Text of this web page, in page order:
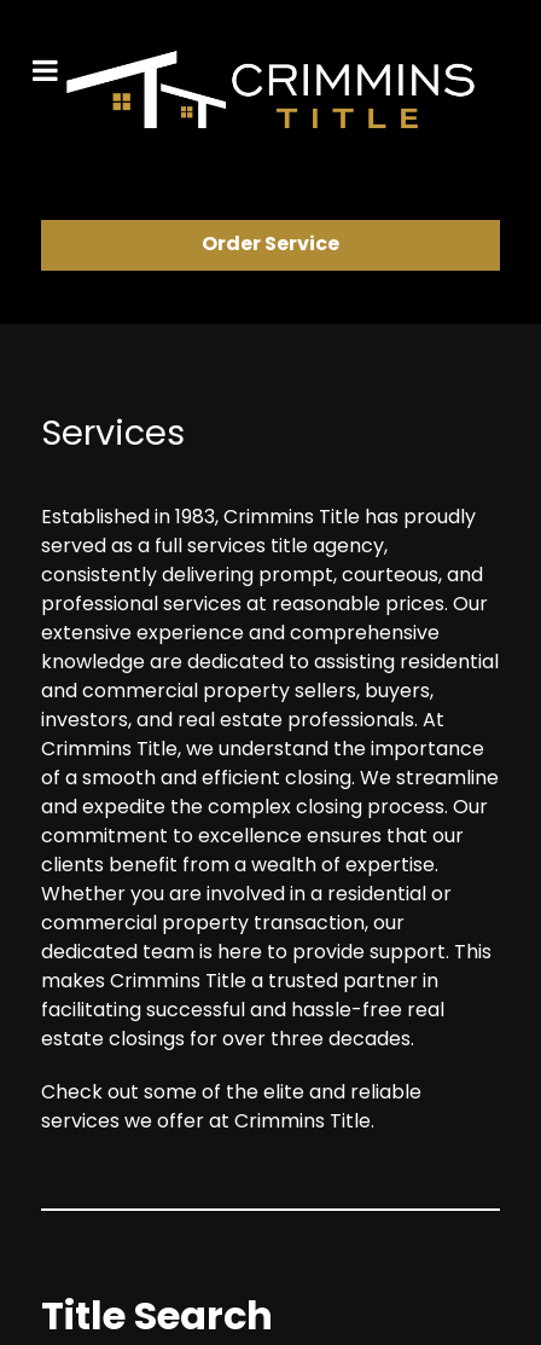
Order Service
Services
Established in 1983, Crimmins Title has proudly
served as a full services title agency,
consistently delivering prompt, courteous, and
professional services at reasonable prices. Our
extensive experience and comprehensive
knowledge are dedicated to assisting residential
and commercial property sellers, buyers,
investors, and real estate professionals. At
Crimmins Title, we understand the importance
of a smooth and efficient closing. We streamline
and expedite the complex closing process. Our
commitment to excellence ensures that our
clients benefit from a wealth of expertise.
Whether you are involved in a residential or
commercial property transaction, our
dedicated team is here to provide support. This
makes Crimmins Title a trusted partner in
facilitating successful and hassle-free real
estate closings for over three decades.
Check out some of the elite and reliable
services we offer at Crimmins Title.
Title Search